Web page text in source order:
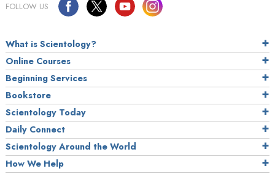
FOLLOW US
What is Scientology?
Online Courses
Beginning Services
Bookstore
Scientology Today
Daily Connect
Scientology Around the World
How We Help